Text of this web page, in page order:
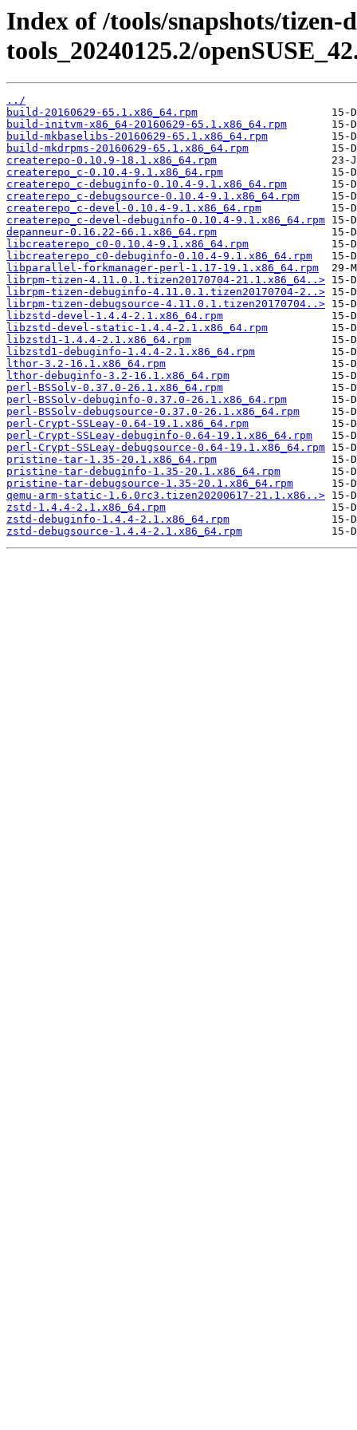
Index of /tools/snapshots/tizen-
tools_20240125.2/
../
build-20160629-65.1.x86_64.rpm
build-initvm-x86_64-20160629-65.1.x86_64.rpm
build-mkbaselibs-20160629-65.1.x86_64.rpm
build-mkdrpms-20160629-65.1.x86_64.rpm
createrepo-0.10.9-18.1.x86_64.rpm
createrepo_c-0.10.4-9.1.x86_64.rpm
createrepo_c-debuginfo-0.10.4-9.1.x86_64.rpm
createrepo_c-debugsource-0.10.4-9.1.x86_64.rpm
createrepo_c-devel-0.10.4-9.1.x86_64.rpm
createrepo_c-devel-debuginfo-0.10.4-9.1.x86_64.rpm
depanneur-0.16.22-66.1.x86_64.rpm
libcreaterepo_c0-0.10.4-9.1.x86_64.rpm
libcreaterepo_c0-debuginfo-0.10.4-9.1.x86_64.rpm
libparallel-forkmanager-perl-1.17-19.1.x86_64.rpm
librpm-tizen-4.11.0.1.tizen20170704-21.1.x86_64..>
librpm-tizen-debuginfo-4.11.0.1.tizen20170704-2..>
librpm-tizen-debugsource-4.11.0.1.tizen20170704..>
libzstd-devel-1.4.4-2.1.x86_64.rpm
libzstd-devel-static-1.4.4-2.1.x86_64.rpm
libzstd1-1.4.4-2.1.x86_64.rpm
libzstd1-debuginfo-1.4.4-2.1.x86_64.rpm
lthor-3.2-16.1.x86_64.rpm
lthor-debuginfo-3.2-16.1.x86_64.rpm
perl-BSSolv-0.37.0-26.1.x86_64.rpm
perl-BSSolv-debuginfo-0.37.0-26.1.x86_64.rpm
perl-BSSolv-debugsource-0.37.0-26.1.x86_64.rpm
perl-Crypt-SSLeay-0.64-19.1.x86_64.rpm
perl-Crypt-SSLeay-debuginfo-0.64-19.1.x86_64.rpm
perl-Crypt-SSLeay-debugsource-0.64-19.1.x86_64.rpm
pristine-tar-1.35-20.1.x86_64.rpm
pristine-tar-debuginfo-1.35-20.1.x86_64.rpm
pristine-tar-debugsource-1.35-20.1.x86_64.rpm
qemu-arm-static-1.6.0rc3.tizen20200617-21.1.x86..>
zstd-1.4.4-2.1.x86_64.rpm
zstd-debuginfo-1.4.4-2.1.x86_64.rpm
zstd-debugsource-1.4.4-2.1.x86_64.rpm